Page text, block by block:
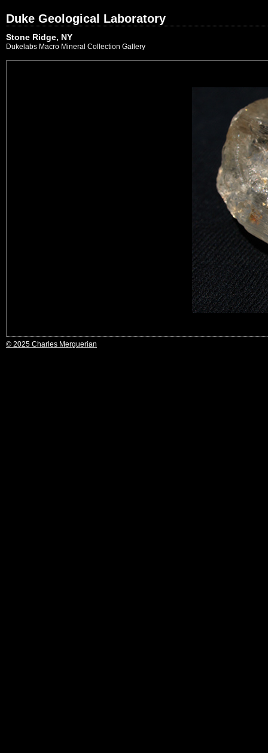
Duke Geological Laboratory
Stone Ridge, NY
Dukelabs Macro Mineral Collection Gallery
© 2025 Charles Merguerian